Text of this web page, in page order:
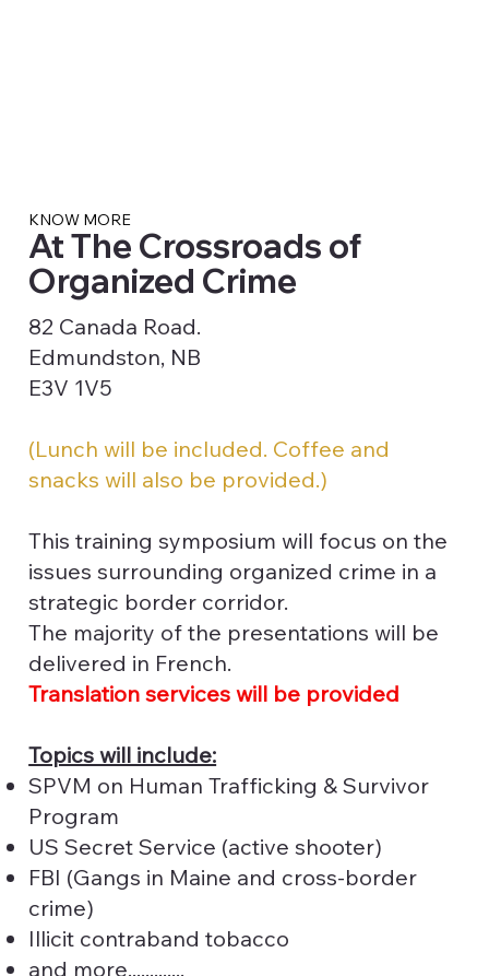
KNOW MORE
At The Crossroads of
Organized Crime
82 Canada Road.
Edmundston, NB
E3V 1V5
(Lunch will be included. Coffee and
snacks will also be provided.)
This training symposium will focus on the
issues surrounding organized crime in a
strategic border corridor.
The majority of the presentations will be
delivered in French.
Translation services will be provided
Topics will include:
SPVM on Human Trafficking & Survivor
Program
US Secret Service (active shooter)
FBI (Gangs in Maine and cross-border
crime)
Illicit contraband tobacco
and more.............